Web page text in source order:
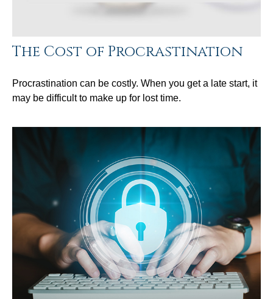
The Cost of Procrastination
Procrastination can be costly. When you get a late start, it
may be difficult to make up for lost time.